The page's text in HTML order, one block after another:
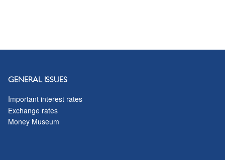
GENERAL ISSUES
Important interest rates
Exchange rates
Money Museum